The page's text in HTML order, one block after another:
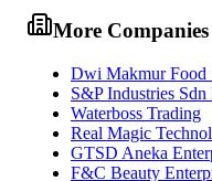
More
Dwi Makmur Food
S&P Industries Sdn
Waterboss Trading
Real Magic
GTSD Aneka
F&C Beauty